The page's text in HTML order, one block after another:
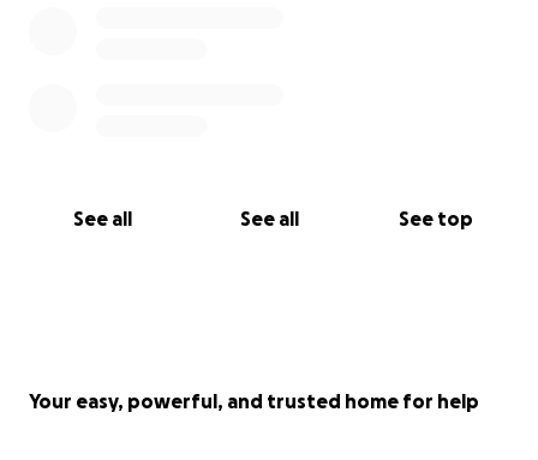
See all See all See top
Your easy, powerful, and trusted home for help